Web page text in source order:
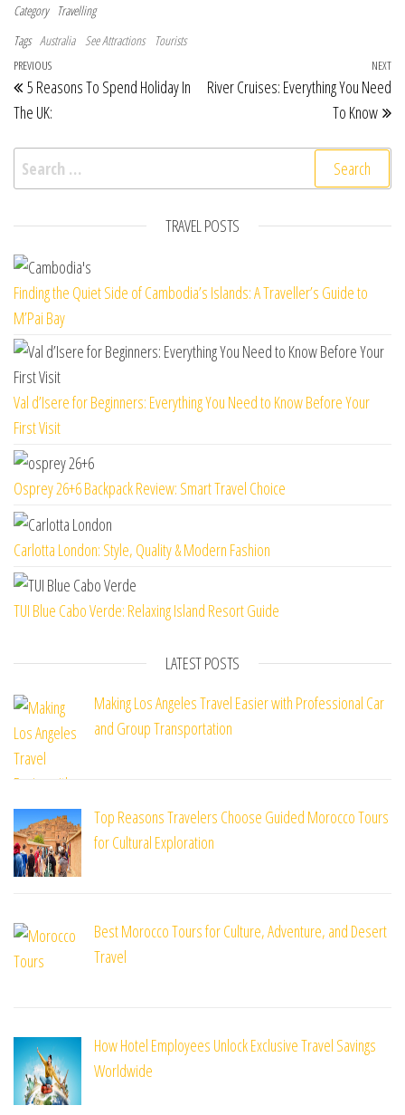
Category
Travelling
Tags Australia See Attractions Tourists
Post navigation
Previous Post
PREVIOUS
5 Reasons To Spend Holiday In
The UK:
NEXT
River Cruises: Everything You Need
To Know
Search for:
TRAVEL POSTS
Finding the Quiet Side of Cambodia’s Islands: A Traveller’s Guide to
M’Pai Bay
Val d’Isere for Beginners: Everything You Need to Know Before Your
First Visit
Osprey 26+6 Backpack Review: Smart Travel Choice
Carlotta London: Style, Quality & Modern Fashion
TUI Blue Cabo Verde: Relaxing Island Resort Guide
LATEST POSTS
Making Los Angeles Travel Easier with Professional Car
and Group Transportation
Top Reasons Travelers Choose Guided Morocco Tours
for Cultural Exploration
Best Morocco Tours for Culture, Adventure, and Desert
Travel
How Hotel Employees Unlock Exclusive Travel Savings
Worldwide